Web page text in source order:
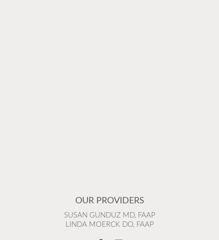
OUR PROVIDERS
SUSAN GUNDUZ MD, FAAP
LINDA MOERCK DO, FAAP